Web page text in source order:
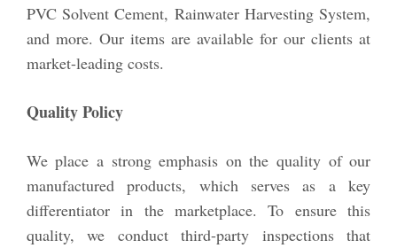
PVC Solvent Cement, Rainwater Harvesting System,
and more. Our items are available for our clients at
market-leading costs.
Quality Policy
We place a strong emphasis on the quality of our
manufactured products, which serves as a key
differentiator in the marketplace. To ensure this
quality, we conduct third-party inspections that